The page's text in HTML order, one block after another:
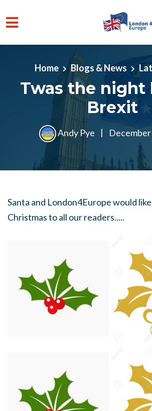
Skip to main content
Home Blogs & News
Twas the night
Brexit
Andy Pye |
Santa and London4Europe would
Christmas to all our readers.....